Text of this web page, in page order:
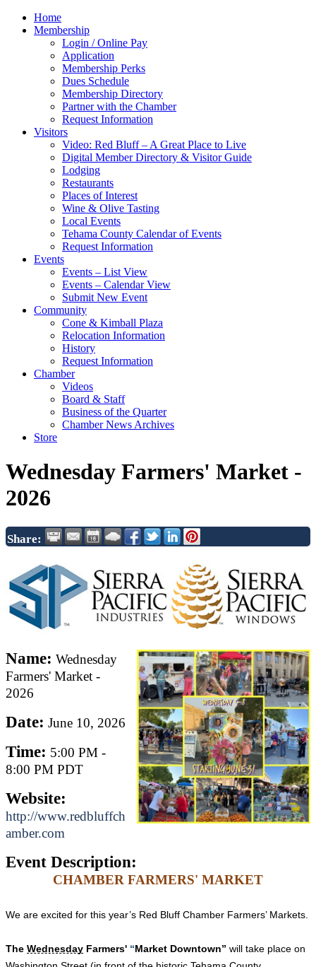
Home
Membership
Login / Online Pay
Application
Membership Perks
Dues Schedule
Membership Directory
Partner with the Chamber
Request Information
Visitors
Video: Red Bluff – A Great Place to Live
Digital Member Directory & Visitor Guide
Lodging
Restaurants
Places of Interest
Wine & Olive Tasting
Local Events
Tehama County Calendar of Events
Request Information
Events
Events – List View
Events – Calendar View
Submit New Event
Community
Cone & Kimball Plaza
Relocation Information
History
Request Information
Chamber
Videos
Board & Staff
Business of the Quarter
Chamber News Archives
Store
Wednesday Farmers' Market -
2026
Share:
Name: Wednesday
Farmers' Market -
2026
Date: June 10, 2026
Time: 5:00 PM -
8:00 PM PDT
Website:
http://www.redbluffch
amber.com
Event Description:
CHAMBER FARMERS' MARKET
We are excited for this year’s Red Bluff Chamber Farmers’ Markets.
The Wednesday Farmers' “Market Downtown” will take place on